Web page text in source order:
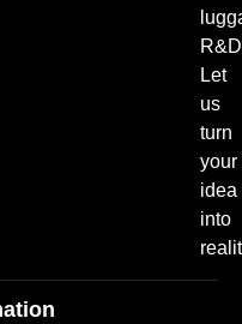
Let
us
turn
your
idea
into